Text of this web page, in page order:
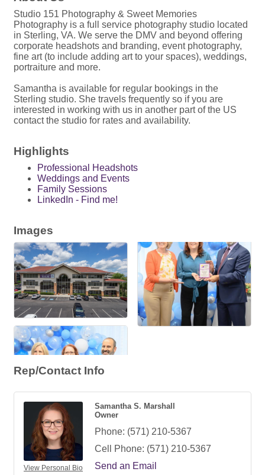
Studio 151 Photography & Sweet Memories
Photography is a full service photography studio located
in Sterling, VA. We serve the DMV and beyond offering
corporate headshots and branding, event photography,
fine art (to include adding art to your spaces), weddings,
portraiture and more.
Samantha is available for regular bookings in the
Sterling studio. She travels frequently so if you are
interested in working with us in another part of the US
contact the studio for rates and availability.
Highlights
Professional Headshots
Weddings and Events
Family Sessions
LinkedIn - Find me!
Images
Rep/Contact Info
View Personal Bio
Samantha S. Marshall
Owner
Phone: (571) 210-5367
Cell Phone: (571) 210-5367
Send an Email